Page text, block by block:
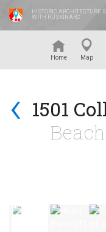
HISTORIC ARCHITECTURE
WITH RUSKINARC
Home Map
‹ 1501